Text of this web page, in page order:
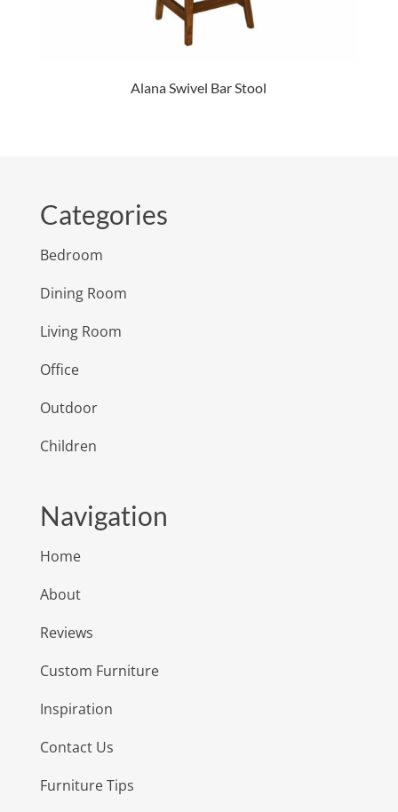
Alana Swivel Bar Stool
Categories
Bedroom
Dining Room
Living Room
Office
Outdoor
Children
Navigation
Home
About
Reviews
Custom Furniture
Inspiration
Contact Us
Furniture Tips